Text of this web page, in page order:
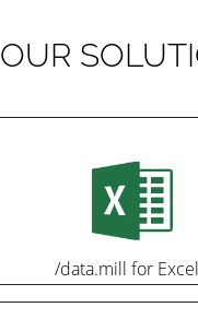
OUR
/data.mill for Excel